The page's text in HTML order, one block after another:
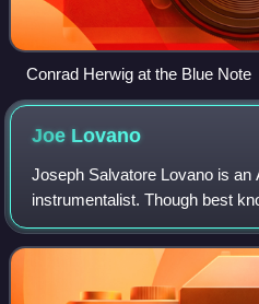
Conrad Herwig at the Blue Note
Joe Lovano
Joseph Salvatore Lovano is an
instrumentalist. Though best
Lovano has also recorded on
amongst other instruments. He